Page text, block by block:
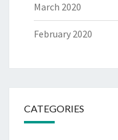
March 2020
February 2020
CATEGORIES